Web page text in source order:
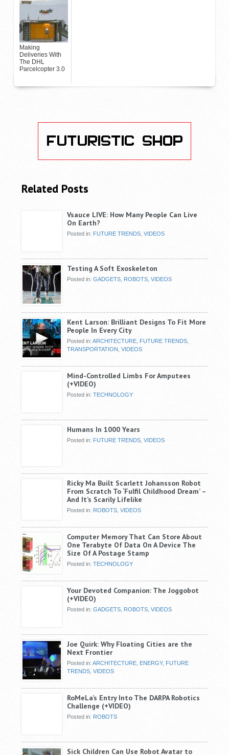
Making
Deliveries With
The DHL
Parcelcopter 3.0
Related Posts
Vsauce LIVE: How Many People Can Live
On Earth?
Posted in:FUTURE TRENDS ,VIDEOS
Testing A Soft Exoskeleton
Posted in:GADGETS ROBOTS ,VIDEOS
Kent Larson: Brilliant Designs To Fit More
People In Every City
Posted in:ARCHITECTURE FUTURE TRENDS
TRANSPORTATION ,VIDEOS
Mind-Controlled Limbs For Amputees
(+VIDEO)
Posted in:TECHNOLOGY
Humans In 1000 Years
Posted in:FUTURE TRENDS ,VIDEOS
Ricky Ma Built Scarlett Johansson Robot
From Scratch To ‘Fulfil Childhood Dream’ –
And It’s Scarily Lifelike
Posted in: ROBOTS ,VIDEOS
Computer Memory That Can Store About
One Terabyte Of Data On A Device The
Size Of A Postage Stamp
Posted in:TECHNOLOGY
Your Devoted Companion: The Joggobot
(+VIDEO)
Posted in:GADGETS ,ROBOTS ,VIDEOS
Joe Quirk: Why Floating Cities are the
Next Frontier
Posted in:ARCHITECTURE ,ENERGY, FUTURE
TRENDS ,VIDEOS
RoMeLa’s Entry Into The DARPA Robotics
Challenge (+VIDEO)
Posted in: ROBOTS
Sick Children Can Use Robot Avatar to